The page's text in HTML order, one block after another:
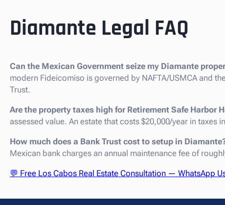
Diamante Legal FAQ
Can the Mexican Government seize my Diamante
modern Fideicomiso is governed by NAFTA/USMCA and
Trust.
Are the property taxes high for Retirement Safe Harbor
assessed value. An estate that costs $20,000/year in
How much does a Bank Trust cost to setup in
Mexican bank charges an annual maintenance fee of
💬 Free Los Cabos Real Estate Consultation — WhatsApp